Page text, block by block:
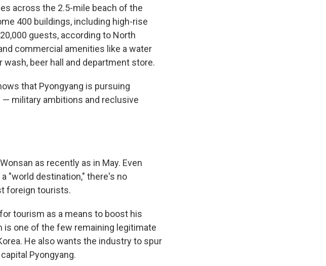
across the 2.5-mile beach of the
400 buildings, including high-rise
guests, according to North
commercial amenities like a water
wash, beer hall and department store.
that Pyongyang is pursuing
military ambitions and reclusive
as recently as in May. Even
"world destination," there's no
foreign tourists.
tourism as a means to boost his
one of the few remaining legitimate
He also wants the industry to spur
Pyongyang.